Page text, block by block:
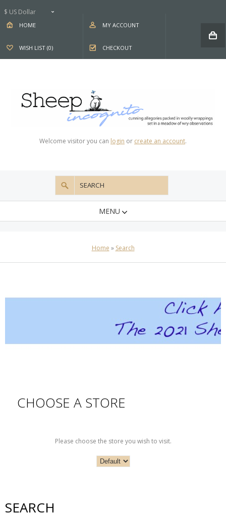
$ US Dollar
HOME MY ACCOUNT
WISH LIST (0) CHECKOUT
Welcome visitor you can login or create an account.
MENU
Home » Search
CHOOSE A STORE
Please choose the store you wish to visit.
SEARCH